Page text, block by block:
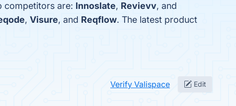
competitors are: Innoslate, Revievv, and
, Visure, and Reqflow. The latest product
Verify Valispace Edit